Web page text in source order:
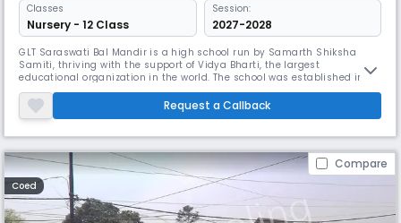
Classes
Nursery - 12 Class
Session:
2027-2028
GLT Saraswati Bal Mandir is a high school run by Samarth Shiksha
Samiti, thriving with the support of Vidya Bharti, the largest
educational organization in the world. The school was established in
1971 and is located in Nehru Nagar New Delhi Ring Road. This is a
vibrant, technology-savvy modern campus designed to meet the
needs of a new generation of learners. Beautifully designed classrooms,
Request a Callback
Compare
Coed